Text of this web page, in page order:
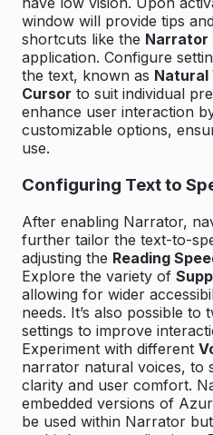
window will provide tips
shortcuts like the Narrator
application. Configure
the text, known as Natural
Cursor to suit individual
enhance user interaction
customizable options,
use.
Configuring Text to
After enabling Narrator,
further tailor the text-to-
adjusting the Reading
Explore the variety of
allowing for wider
needs. It’s also possible to
settings to improve
Experiment with different
narrator natural voices, to
clarity and user comfort.
embedded versions of
be used within Narrator